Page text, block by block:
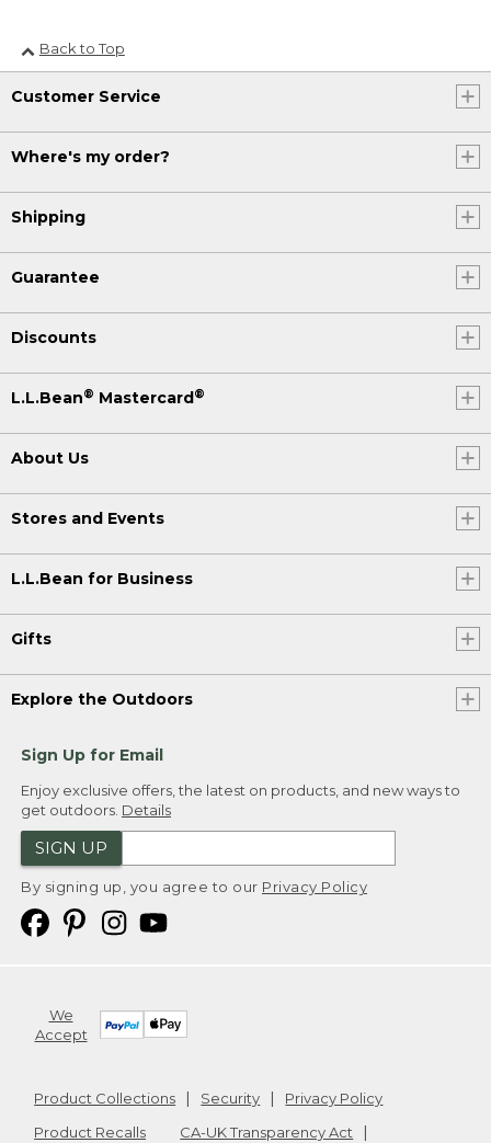
Back to Top
Customer Service
Where's my order?
Shipping
Guarantee
Discounts
L.L.Bean® Mastercard®
About Us
Stores and Events
L.L.Bean for Business
Gifts
Explore the Outdoors
Sign Up for Email
Enjoy exclusive offers, the latest on products, and new ways to
get outdoors. Details
SIGN UP
By signing up, you agree to our Privacy Policy
We
Accept
Product Collections Security
Privacy Policy
Product Recalls
CA-UK Transparency Act